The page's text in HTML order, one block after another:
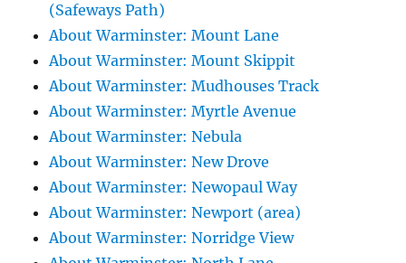
(Safeways Path)
About Warminster: Mount Lane
About Warminster: Mount Skippit
About Warminster: Mudhouses Track
About Warminster: Myrtle Avenue
About Warminster: Nebula
About Warminster: New Drove
About Warminster: Newopaul Way
About Warminster: Newport (area)
About Warminster: Norridge View